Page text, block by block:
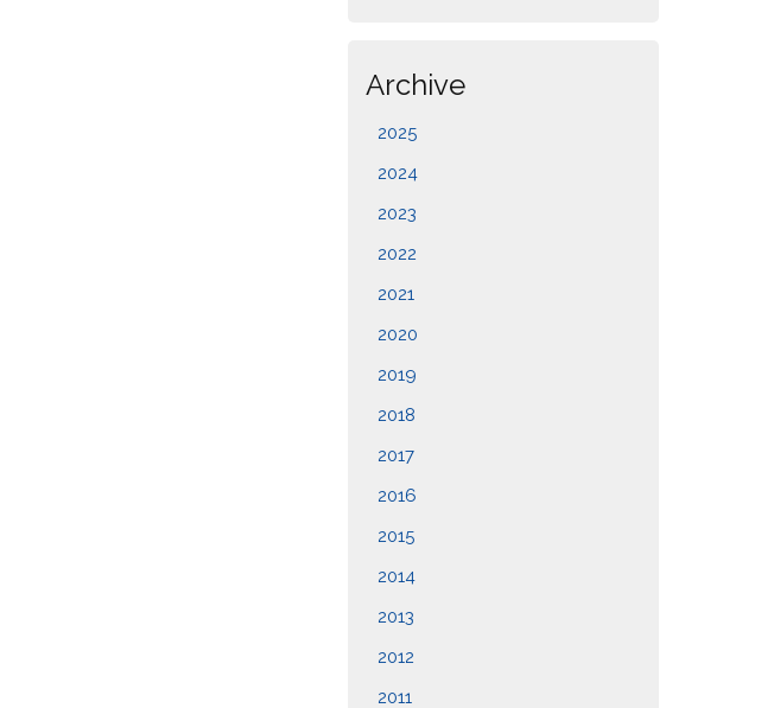
Archive
2025
2024
2023
2022
2021
2020
2019
2018
2017
2016
2015
2014
2013
2012
2011